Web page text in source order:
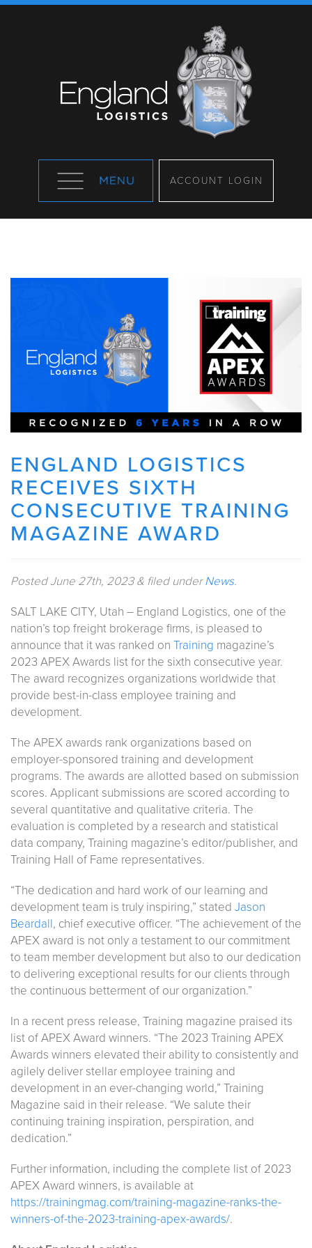
ACCOUNT LOGIN
ENGLAND LOGISTICS
RECEIVES SIXTH
CONSECUTIVE TRAINING
MAGAZINE AWARD
PostedJune 27th, 2023 & filed underNews.
SALT LAKE CITY, Utah – England Logistics, one of the
nation’s top freight brokerage firms, is pleased to
announce that it was ranked on Training magazine’s
2023 APEX Awards list for the sixth consecutive year.
The award recognizes organizations worldwide that
provide best-in-class employee training and
development.
The APEX awards rank organizations based on
employer-sponsored training and development
programs. The awards are allotted based on submission
scores. Applicant submissions are scored according to
several quantitative and qualitative criteria. The
evaluation is completed by a research and statistical
data company, Training magazine’s editor/publisher, and
Training Hall of Fame representatives.
“The dedication and hard work of our learning and
development team is truly inspiring,” stated Jason
Beardall, chief executive officer. “The achievement of the
APEX award is not only a testament to our commitment
to team member development but also to our dedication
to delivering exceptional results for our clients through
the continuous betterment of our organization.”
In a recent press release, Training magazine praised its
list of APEX Award winners. “The 2023 Training APEX
Awards winners elevated their ability to consistently and
agilely deliver stellar employee training and
development in an ever-changing world,” Training
Magazine said in their release. “We salute their
continuing training inspiration, perspiration, and
dedication.”
Further information, including the complete list of 2023
APEX Award winners, is available at
https://trainingmag.com/training-magazine-ranks-the-
winners-of-the-2023-training-apex-awards/.